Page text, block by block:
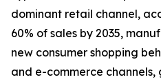
dominant retail channel,
60% of sales by 2035,
new consumer shopping
and e-commerce channels,